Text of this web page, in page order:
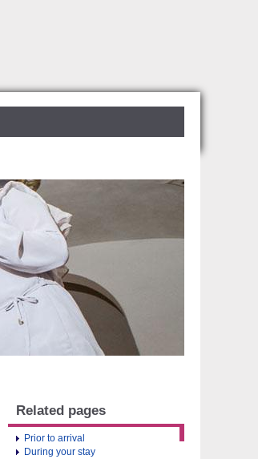
Related pages
Prior to arrival
During your stay